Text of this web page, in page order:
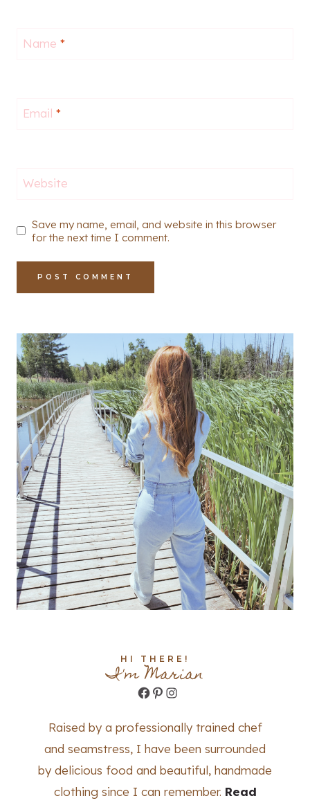
Name *
Email *
Website
Save my name, email, and website in this browser
for the next time I comment.
HI THERE!
I'm Marian
Facebook
Pinterest
Instagram
Raised by a professionally trained chef
and seamstress, I have been surrounded
by delicious food and beautiful, handmade
clothing since I can remember. Read